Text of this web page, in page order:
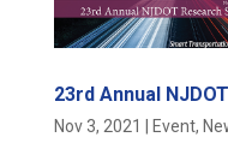
23rd Annual
Nov 3, 2021 Event,